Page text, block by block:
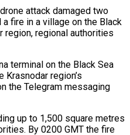
attack damaged two
fire ‍in a village on the Black
region, regional authorities
‌terminal on the Black Sea
region’s
the Telegram messaging
up to 1,500 square metres
‍By 0200 GMT ​the fire